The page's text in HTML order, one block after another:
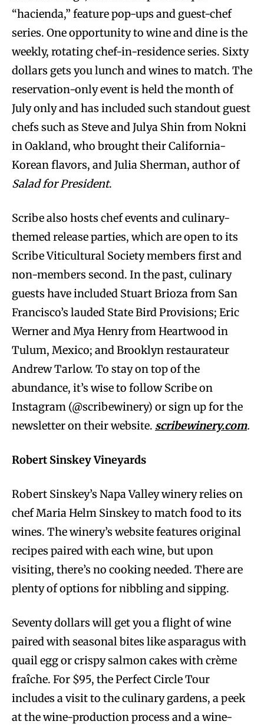
“hacienda,” feature pop-ups and guest-chef
series. One opportunity to wine and dine is the
weekly, rotating chef-in-residence series. Sixty
dollars gets you lunch and wines to match. The
reservation-only event is held the month of
July only and has included such standout guest
chefs such as Steve and Julya Shin from Nokni
in Oakland, who brought their California-
Korean flavors, and Julia Sherman, author of
Salad for President.
Scribe also hosts chef events and culinary-
themed release parties, which are open to its
Scribe Viticultural Society members first and
non-members second. In the past, culinary
guests have included Stuart Brioza from San
Francisco’s lauded State Bird Provisions; Eric
Werner and Mya Henry from Heartwood in
Tulum, Mexico; and Brooklyn restaurateur
Andrew Tarlow. To stay on top of the
abundance, it’s wise to follow Scribe on
Instagram (@scribewinery) or sign up for the
newsletter on their website. scribewinery.com.
Robert Sinskey Vineyards
Robert Sinskey’s Napa Valley winery relies on
chef Maria Helm Sinskey to match food to its
wines. The winery’s website features original
recipes paired with each wine, but upon
visiting, there’s no cooking needed. There are
plenty of options for nibbling and sipping.
Seventy dollars will get you a flight of wine
paired with seasonal bites like asparagus with
quail egg or crispy salmon cakes with crème
fraîche. For $95, the Perfect Circle Tour
includes a visit to the culinary gardens, a peek
at the wine-production process and a wine-